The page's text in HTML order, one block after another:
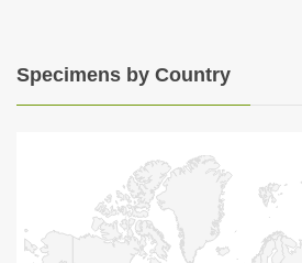
Specimens by Country